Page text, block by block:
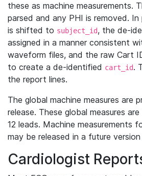
these as machine measurements.
parsed and any PHI is removed.
is shifted to subject_id, the de-
assigned in a manner consistent
waveform files, and the raw Cart
to create a de-identified cart_id.
the report lines.
The global machine measures are
release. These global measures
12 leads. Machine measurements
may be released in a future
Cardiologist